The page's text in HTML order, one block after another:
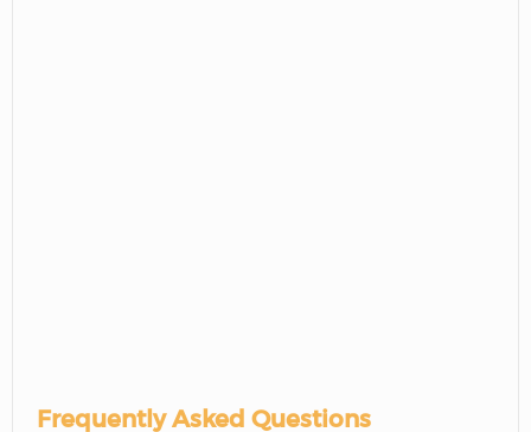
Frequently Asked Questions